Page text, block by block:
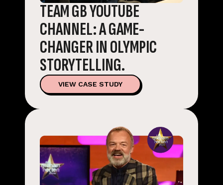
TEAM GB YOUTUBE
CHANNEL: A GAME-
CHANGER IN OLYMPIC
STORYTELLING.
VIEW CASE STUDY